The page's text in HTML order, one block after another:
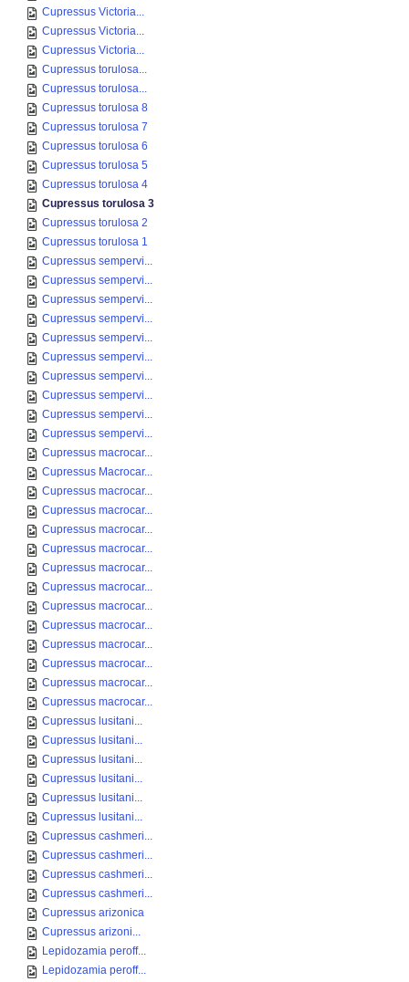
Cupressus Victoria...
Cupressus Victoria...
Cupressus Victoria...
Cupressus torulosa...
Cupressus torulosa...
Cupressus torulosa 8
Cupressus torulosa 7
Cupressus torulosa 6
Cupressus torulosa 5
Cupressus torulosa 4
Cupressus torulosa 3
Cupressus torulosa 2
Cupressus torulosa 1
Cupressus sempervi...
Cupressus sempervi...
Cupressus sempervi...
Cupressus sempervi...
Cupressus sempervi...
Cupressus sempervi...
Cupressus sempervi...
Cupressus sempervi...
Cupressus sempervi...
Cupressus sempervi...
Cupressus macrocar...
Cupressus Macrocar...
Cupressus macrocar...
Cupressus macrocar...
Cupressus macrocar...
Cupressus macrocar...
Cupressus macrocar...
Cupressus macrocar...
Cupressus macrocar...
Cupressus macrocar...
Cupressus macrocar...
Cupressus macrocar...
Cupressus macrocar...
Cupressus macrocar...
Cupressus lusitani...
Cupressus lusitani...
Cupressus lusitani...
Cupressus lusitani...
Cupressus lusitani...
Cupressus lusitani...
Cupressus cashmeri...
Cupressus cashmeri...
Cupressus cashmeri...
Cupressus cashmeri...
Cupressus arizonica
Cupressus arizoni...
Lepidozamia peroff...
Lepidozamia peroff...